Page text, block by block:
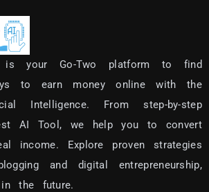
is your Go-Two platform to find
to earn money online with the
Intelligence.
From step-by-step
AI Tool, we help you to convert
income.
Explore proven strategies
and digital entrepreneurship,
in the future.